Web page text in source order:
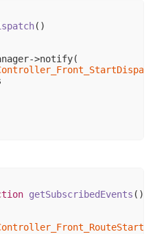
()
>notify(
getSubscribedEvents ()